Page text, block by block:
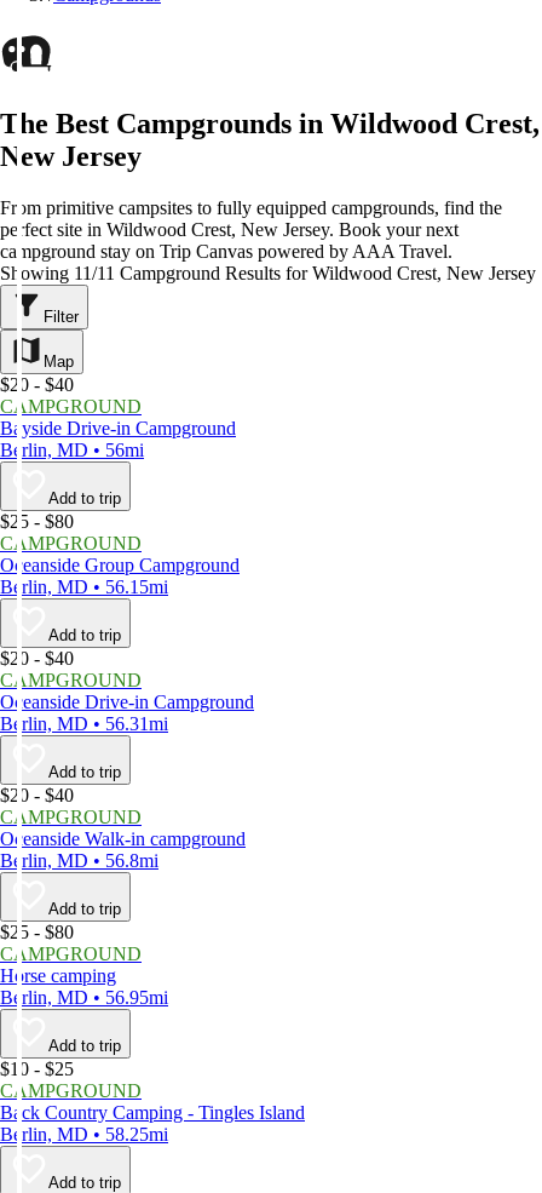
The Best Campgrounds in Wildwood Crest,
New Jersey
From primitive campsites to fully equipped campgrounds, find the
perfect site in Wildwood Crest, New Jersey. Book your next
campground stay on Trip Canvas powered by AAA Travel.
Showing 11/11 Campground Results for Wildwood Crest, New Jersey
Filter
Map
$20 - $40
CAMPGROUND
Bayside Drive-in Campground
Berlin, MD • 56mi
Add to trip
$25 - $80
CAMPGROUND
Oceanside Group Campground
Berlin, MD • 56.15mi
Add to trip
$20 - $40
CAMPGROUND
Oceanside Drive-in Campground
Berlin, MD • 56.31mi
Add to trip
$20 - $40
CAMPGROUND
Oceanside Walk-in campground
Berlin, MD • 56.8mi
Add to trip
$25 - $80
CAMPGROUND
Horse camping
Berlin, MD • 56.95mi
Add to trip
$10 - $25
CAMPGROUND
Back Country Camping - Tingles Island
Berlin, MD • 58.25mi
Add to trip